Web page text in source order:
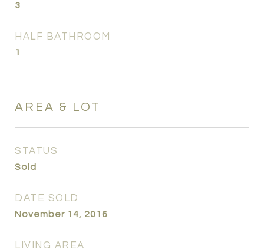
3
HALF BATHROOM
1
AREA & LOT
STATUS
Sold
DATE SOLD
November 14, 2016
LIVING AREA